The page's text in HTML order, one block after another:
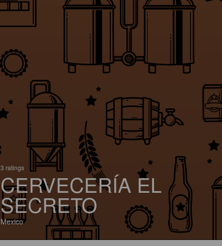
3 ratings
CERVECERÍA EL
SECRETO
Mexico